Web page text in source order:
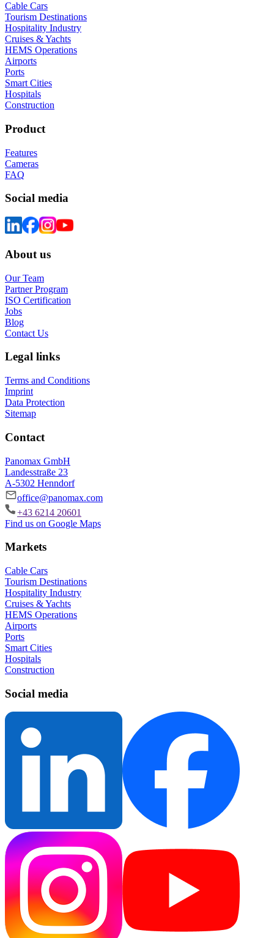
Cable Cars
Tourism Destinations
Hospitality Industry
Cruises & Yachts
HEMS Operations
Airports
Ports
Smart Cities
Hospitals
Construction
Product
Features
Cameras
FAQ
Social media
About us
Our Team
Partner Program
ISO Certification
Jobs
Blog
Contact Us
Legal links
Terms and Conditions
Imprint
Data Protection
Sitemap
Contact
Panomax GmbH
Landesstraße 23
A-5302 Henndorf
office@panomax.com
+43 6214 20601
Find us on Google Maps
Markets
Cable Cars
Tourism Destinations
Hospitality Industry
Cruises & Yachts
HEMS Operations
Airports
Ports
Smart Cities
Hospitals
Construction
Social media